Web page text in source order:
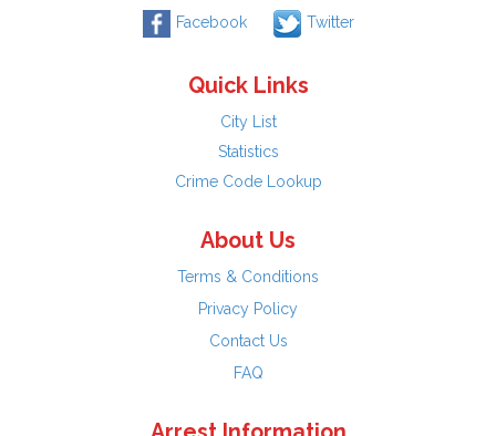
Facebook Twitter
Quick Links
City List
Statistics
Crime Code Lookup
About Us
Terms & Conditions
Privacy Policy
Contact Us
FAQ